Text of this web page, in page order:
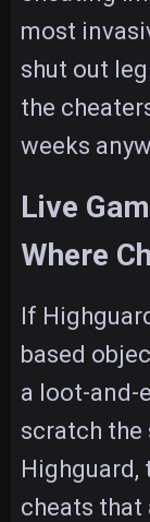
most
shut out
the
weeks
Live
Where
If
based
a loot-and-
scratch the
Highguard,
cheats